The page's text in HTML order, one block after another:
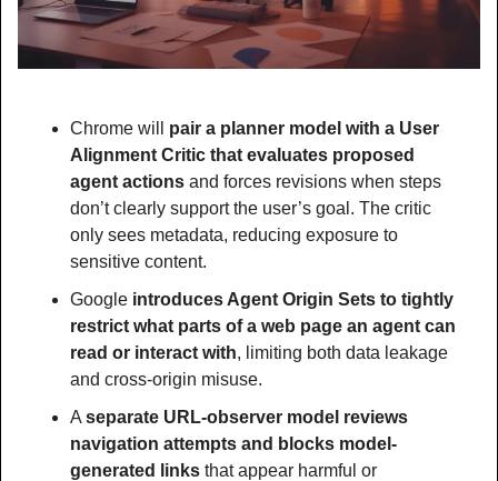
Chrome will pair a planner model with a User
Alignment Critic that evaluates proposed
agent actions and forces revisions when steps
don’t clearly support the user’s goal. The critic
only sees metadata, reducing exposure to
sensitive content.
Google introduces Agent Origin Sets to tightly
restrict what parts of a web page an agent can
read or interact with, limiting both data leakage
and cross-origin misuse.
A separate URL-observer model reviews
navigation attempts and blocks model-
generated links that appear harmful or